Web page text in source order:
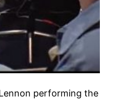
performing the